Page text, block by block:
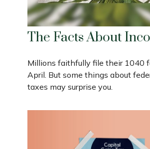
The Facts About
Millions faithfully file their 1040
April. But some things about
taxes may surprise you.